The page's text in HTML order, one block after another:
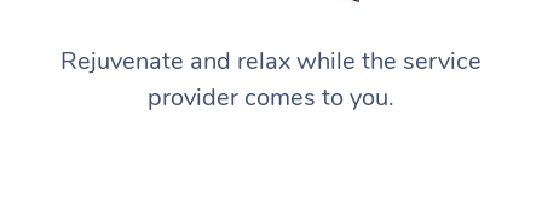
Rejuvenate and relax while the service
provider comes to you.